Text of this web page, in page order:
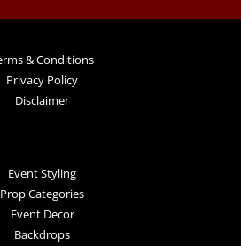
& Conditions
Privacy Policy
Disclaimer
Event Styling
Prop Categories
Event Decor
Backdrops